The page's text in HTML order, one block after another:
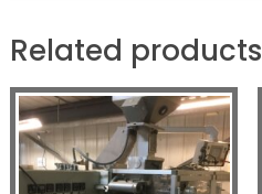
Related products